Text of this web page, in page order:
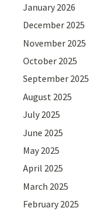
January 2026
December 2025
November 2025
October 2025
September 2025
August 2025
July 2025
June 2025
May 2025
April 2025
March 2025
February 2025